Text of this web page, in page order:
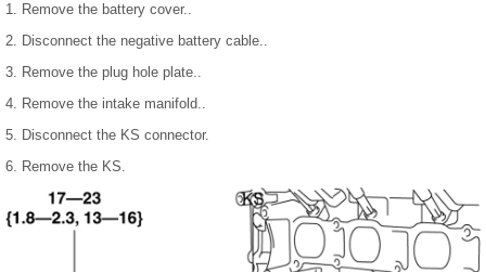
1. Remove the battery cover..
2. Disconnect the negative battery cable..
3. Remove the plug hole plate..
4. Remove the intake manifold..
5. Disconnect the KS connector.
6. Remove the KS.